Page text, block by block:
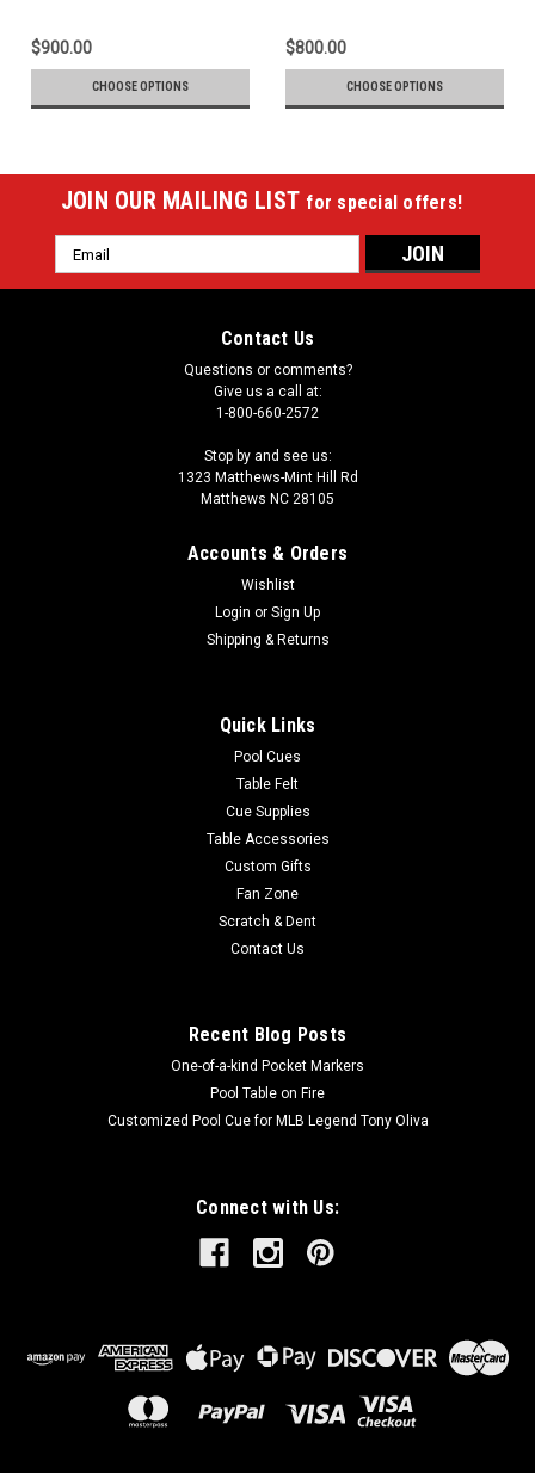
$900.00
CHOOSE OPTIONS
$800.00
CHOOSE OPTIONS
JOIN OUR MAILING LIST for special offers!
Email
Address
Contact Us
Questions or comments?
Give us a call at:
1-800-660-2572
Stop by and see us:
1323 Matthews-Mint Hill Rd
Matthews NC 28105
Accounts & Orders
Wishlist
Login or Sign Up
Shipping & Returns
Quick Links
Pool Cues
Table Felt
Cue Supplies
Table Accessories
Custom Gifts
Fan Zone
Scratch & Dent
Contact Us
Recent Blog Posts
One-of-a-kind Pocket Markers
Pool Table on Fire
Customized Pool Cue for MLB Legend Tony Oliva
Connect with Us: